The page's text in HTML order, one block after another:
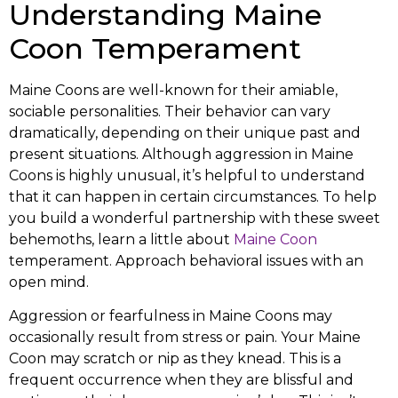
Understanding Maine
Coon Temperament
Maine Coons are well-known for their amiable,
sociable personalities. Their behavior can vary
dramatically, depending on their unique past and
present situations. Although aggression in Maine
Coons is highly unusual, it’s helpful to understand
that it can happen in certain circumstances. To help
you build a wonderful partnership with these sweet
behemoths, learn a little about Maine Coon
temperament. Approach behavioral issues with an
open mind.
Aggression or fearfulness in Maine Coons may
occasionally result from stress or pain. Your Maine
Coon may scratch or nip as they knead. This is a
frequent occurrence when they are blissful and